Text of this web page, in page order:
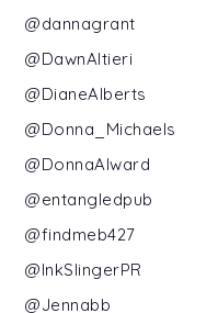
@dannagrant
@DawnAltieri
@DianeAlberts
@Donna_Michaels
@DonnaAlward
@entangledpub
@findmeb427
@InkSlingerPR
@Jennabb